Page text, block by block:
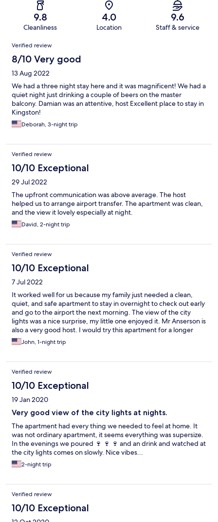
9.8
Cleanliness
4.0
Location
9.6
Staff & service
Reviews
Verified review
8/10 Very good
13 Aug 2022
We had a three night stay here and it was magnificent! We had a
quiet night just drinking a couple of beers on the master
balcony. Damian was an attentive, host Excellent place to stay in
Kingston!
Deborah, 3-night trip
Verified review
10/10 Exceptional
29 Jul 2022
The upfront communication was above average. The host
helped us to arrange airport transfer. The apartment was clean,
and the view it lovely especially at night.
David, 2-night trip
Verified review
10/10 Exceptional
7 Jul 2022
It worked well for us because my family just needed a clean,
quiet, and safe apartment to stay in overnight to check out early
and go to the airport the next morning. The view of the city
lights was a nice surprise, my little one enjoyed it. Mr Anserson is
also a very good host. I would try this apartment for a longer
stay.John, 1-night trip
Verified review
10/10 Exceptional
19 Jan 2020
Very good view of the city lights at nights.
The apartment had every thing we needed to feel at home. It
was not ordinary apartment, it seems everything was supersize.
In the evenings we poured 🍷 🍷 🍷 and an drink and watched at
the city lights comes on slowly. Nice vibes...
2-night trip
Verified review
10/10 Exceptional